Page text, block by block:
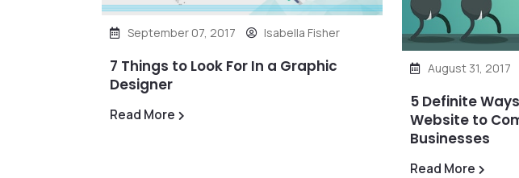
September 07, 2017 Isabella Fisher
7 Things to Look For In a Graphic
Designer
Read More
August 31, 2017
5 Definite
Website to
Businesses
Read More